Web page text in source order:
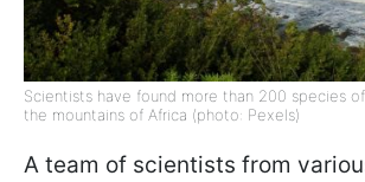
Scientists have found more than 200 species
the mountains of Africa (photo: Pexels)
A team of scientists from